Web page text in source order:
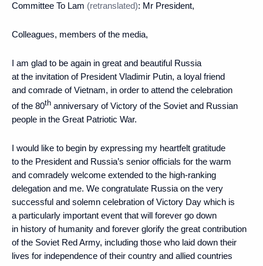
Committee To Lam (retranslated): Mr President,
Colleagues, members of the media,
I am glad to be again in great and beautiful Russia
at the invitation of President Vladimir Putin, a loyal friend
and comrade of Vietnam, in order to attend the celebration
of the 80th anniversary of Victory of the Soviet and Russian
people in the Great Patriotic War.
I would like to begin by expressing my heartfelt gratitude
to the President and Russia’s senior officials for the warm
and comradely welcome extended to the high-ranking
delegation and me. We congratulate Russia on the very
successful and solemn celebration of Victory Day which is
a particularly important event that will forever go down
in history of humanity and forever glorify the great contribution
of the Soviet Red Army, including those who laid down their
lives for independence of their country and allied countries